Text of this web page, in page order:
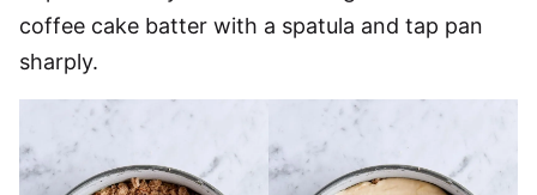
coffee cake batter with a spatula and tap pan
sharply.